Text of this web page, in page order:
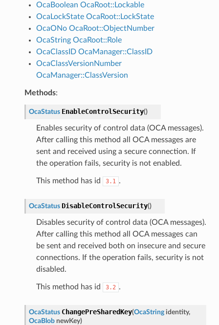
OcaBoolean OcaRoot::Lockable
OcaLockState OcaRoot::LockState
OcaONo OcaRoot::ObjectNumber
OcaString OcaRoot::Role
OcaClassID OcaManager::ClassID
OcaClassVersionNumber
OcaManager::ClassVersion
Methods:
OcaStatus EnableControlSecurity()
Enables security of control data (OCA messages).
After calling this method all OCA messages are
sent and received using a secure connection. If
the operation fails, security is not enabled.
This method has id 3.1 .
OcaStatus DisableControlSecurity()
Disables security of control data (OCA messages).
After calling this method all OCA messages can
be sent and received both on insecure and secure
connections. If the operation fails, security is not
disabled.
This method has id 3.2 .
OcaStatus ChangePreSharedKey(OcaString identity,
OcaBlob newKey)